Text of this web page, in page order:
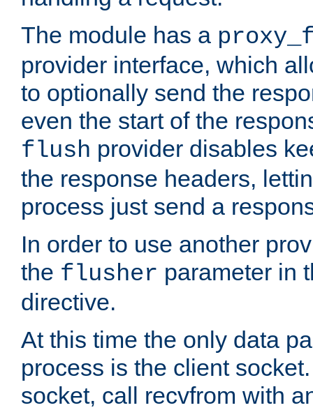
The module has a
provider interface, which
to optionally send the
even the start of the
flush provider disables
the response headers,
process just send a
In order to use another
the flusher parameter in
directive.
At this time the only data
process is the client
socket, call recvfrom with